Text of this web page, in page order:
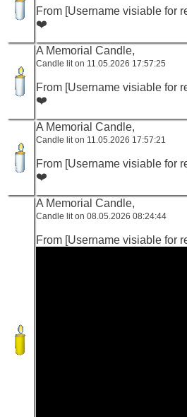
From [Username visiable for
❤️
A Memorial Candle,
Candle lit on 11.05.2026 17:57:25
From [Username visiable for
❤️
A Memorial Candle,
Candle lit on 11.05.2026 17:57:21
From [Username visiable for
❤️
A Memorial Candle,
Candle lit on 08.05.2026 08:24:44
From [Username visiable for